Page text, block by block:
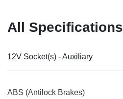
All Specifications
12V Socket(s) - Auxiliary
ABS (Antilock Brakes)